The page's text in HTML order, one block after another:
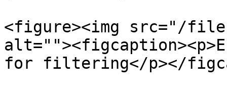
<figure><img src="/files/
for filtering</p></